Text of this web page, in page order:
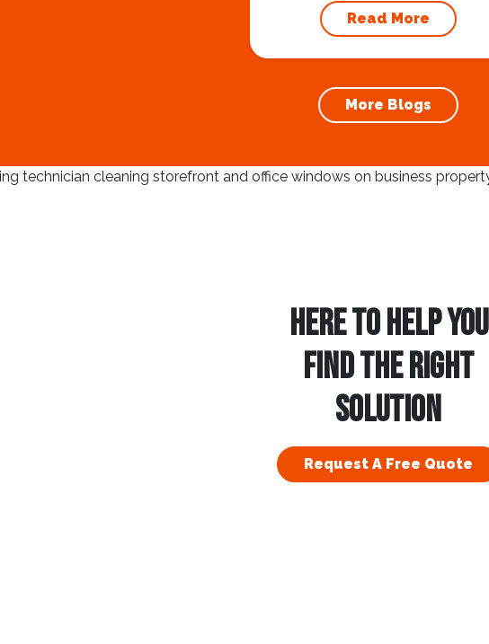
rich history, charming
downtown, and beautiful
enhanced by its well-
preserved architecture and
picturesque landscapes. To
location, maintaining clean
and clear windows is
Read More
More Blogs
HERE TO HELP YOU
FIND THE RIGHT
SOLUTION
Request A Free Quote